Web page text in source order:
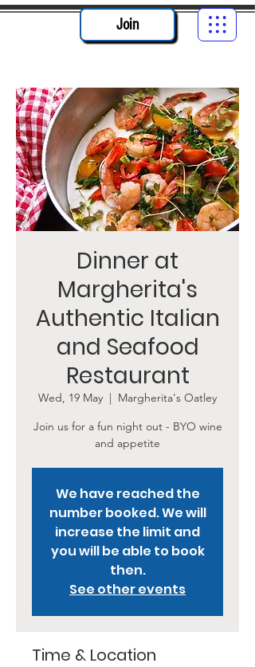
Join
Dinner at
Margherita's
Authentic Italian
and Seafood
Restaurant
Wed, 19 May
  |
Margherita's Oatley
Join us for a fun night out - BYO wine
and appetite
We have reached the
number booked. We will
increase the limit and
you will be able to book
then.
See other events
Time & Location